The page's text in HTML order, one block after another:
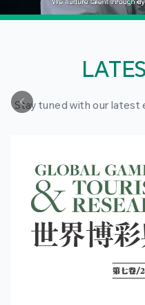
Stay tuned with our latest